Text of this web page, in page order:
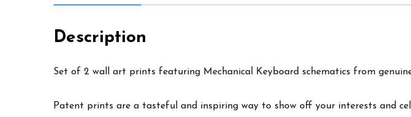
Description
Set of 2 wall art prints featuring Mechanical Keyboard schematics from
Patent prints are a tasteful and inspiring way to show off your interests and